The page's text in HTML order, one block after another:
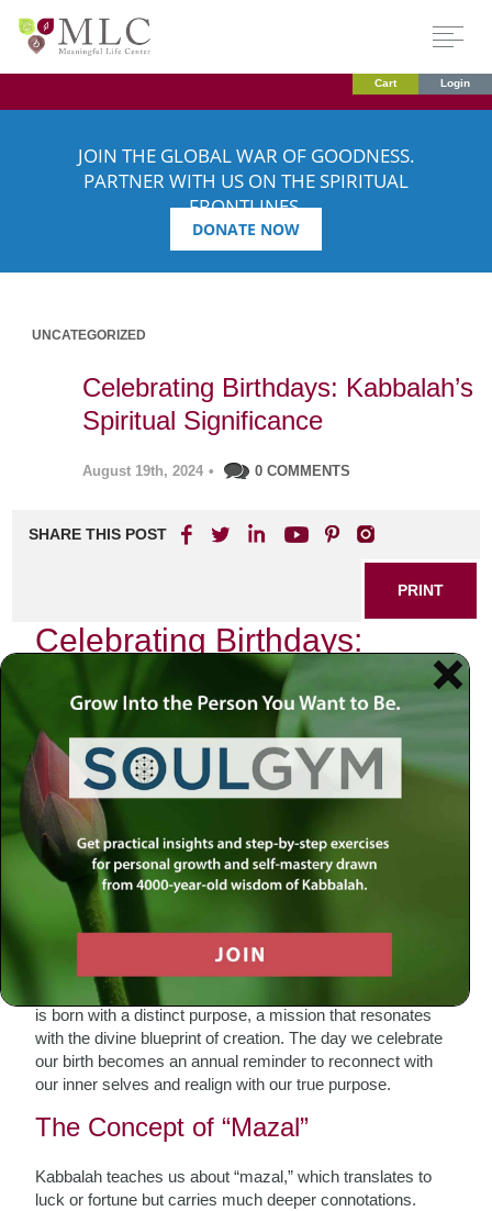
Cart Login
JOIN THE GLOBAL WAR OF GOODNESS.
PARTNER WITH US ON THE SPIRITUAL
FRONTLINES.
DONATE NOW
UNCATEGORIZED
Celebrating Birthdays: Kabbalah’s
Spiritual Significance
August 19th, 2024 • 0 COMMENTS
SHARE THIS POST
PRINT
Celebrating Birthdays:
Kabbalah’s Spiritual
Significance
As I sit down to reflect on the essence of birthdays through
the lens of Kabbalah, I am reminded of the profound
spiritual significance that this seemingly mundane
occasion holds. In a world that often views birthdays as
mere celebrations marked by cake and candles, Kabbalah
invites us to delve deeper into the mystical dimensions of
our existence.
In Kabbalistic thought, every birthday is not just a marker
of another year passed; it is a unique opportunity for
personal renewal and spiritual awakening. Each individual
is born with a distinct purpose, a mission that resonates
with the divine blueprint of creation. The day we celebrate
our birth becomes an annual reminder to reconnect with
our inner selves and realign with our true purpose.
The Concept of “Mazal”
Kabbalah teaches us about “mazal,” which translates to
luck or fortune but carries much deeper connotations.